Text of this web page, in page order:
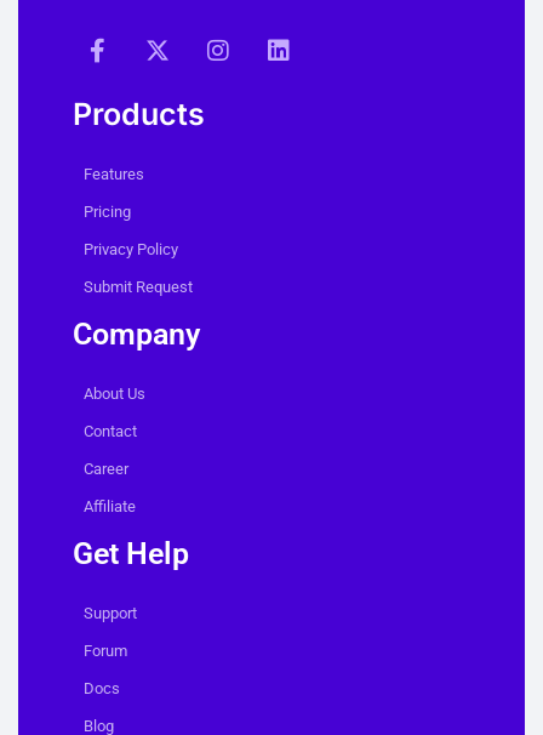
Products
Features
Pricing
Privacy Policy
Submit Request
Company
About Us
Contact
Career
Affiliate
Get Help
Support
Forum
Docs
Blog